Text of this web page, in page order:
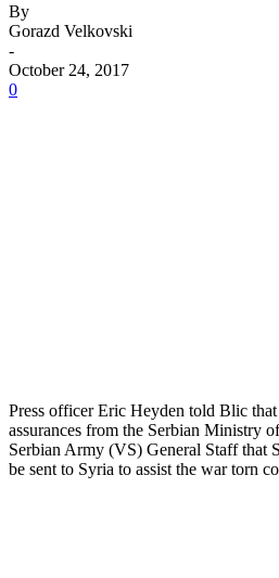
By
Gorazd Velkovski
-
October 24, 2017
0
Press officer Eric Heyden told Blic that
assurances from the Serbian Ministry
Serbian Army (VS) General Staff that
be sent to Syria to assist the war torn